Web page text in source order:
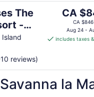
The
-
Island
The
price
is
CA $846
from
Aug
24
CA
CA
Aug 24 -
includes taxes
reviews)
Only
la